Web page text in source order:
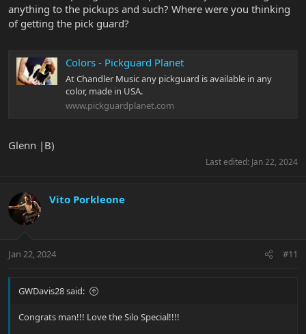
anything to the pickups and such? Where were you thinking
of getting the pick guard?
Colors - Pickguard Planet
At Chandler Music any pickguard is available in any
color, made in USA.
www.pickguardplanet.com
Glenn |B)
Last edited: Jan 22, 2024
Vito Porkleone
Jan 22, 2024 #11
GWDavis28 said:
Congrats man!!! Love the Silo Special!!!!